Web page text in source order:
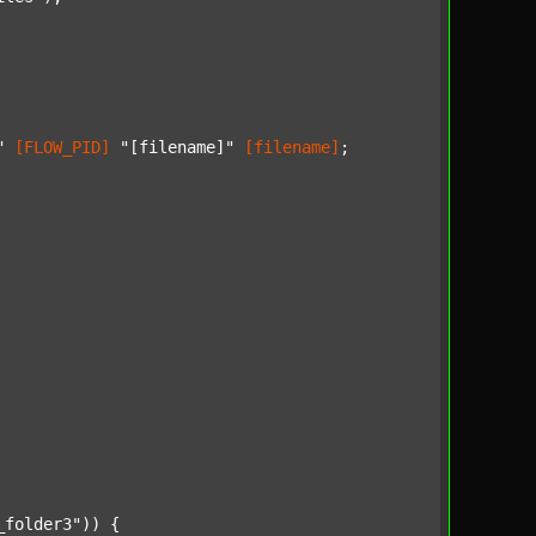
[FLOW_PID] "[filename]" [filename] ;
)) {